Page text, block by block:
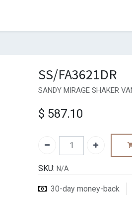
SS/FA3621DR
SANDY MIRAGE SHAKER
$ 587.10
SKU: N/A
30-day money-back